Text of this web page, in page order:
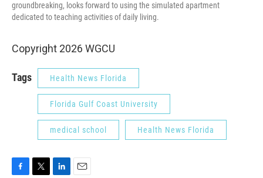
groundbreaking, looks forward to using the simulated apartment
dedicated to teaching activities of daily living.
Copyright 2026 WGCU
Tags Health News Florida
Florida Gulf Coast University
medical school Health News Florida